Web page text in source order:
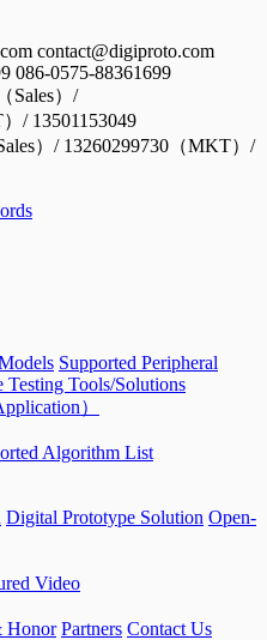
contact@digiproto.com
086-0575-88361699
）/ 13260299730（MKT）/
Supported Peripheral
Testing Tools/Solutions
）
Algorithm List
Digital Prototype Solution Open-
Video
Honor Partners Contact Us